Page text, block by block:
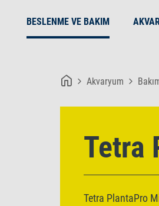
BESLENME VE BAKIM
Akvaryum
Tetra
Tetra PlantaPro